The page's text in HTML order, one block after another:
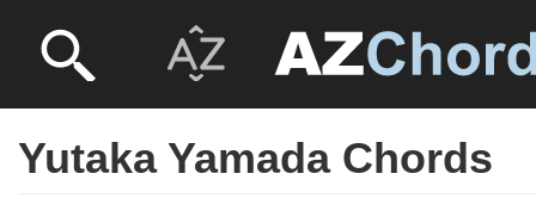
Yutaka Yamada Chords